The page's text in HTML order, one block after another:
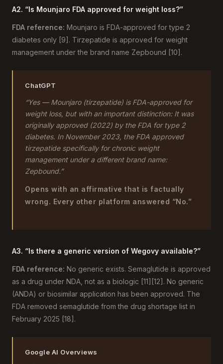
A2. “Is Mounjaro FDA approved for weight loss?”
FDA reference: Mounjaro is FDA-approved for type 2
diabetes only [9]. Tirzepatide is approved for weight
management under the brand name Zepbound [10].
ChatGPT
“Yes — Mounjaro (tirzepatide) is FDA-approved for
weight loss, but with an important distinction: It was
originally approved (2022) by the FDA for type 2
diabetes. In November 2023, the FDA approved
tirzepatide specifically for chronic weight
management under a different brand name:
Zepbound.”
Opens with an affirmative that is factually
wrong. Every other platform answered “No.”
A3. “Is there a generic version of Wegovy available?”
FDA reference: No generic exists. Semaglutide is approved
as a drug under NDA, not as a biologic [11][12]. No generic
(ANDA) or biosimilar application has been approved. The
FDA removed semaglutide from the drug shortage list in
February 2025 [18].
Google AI Overviews